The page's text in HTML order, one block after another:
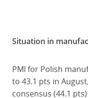
Situation in
PMI for Polish
to 43.1 pts in
consensus (44.1